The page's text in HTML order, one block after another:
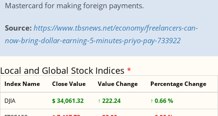
Mastercard for making foreign payments.
Source: https://www.tbsnews.net/economy/freelancers-can-
now-bring-dollar-earning-5-minutes-priyo-pay-733922
Local and Global Stock Indices *
Index Name Close Value Value Change Percentage Change
DJIA $ 34,061.32 ↑ 222.24
↑ 0.66 %